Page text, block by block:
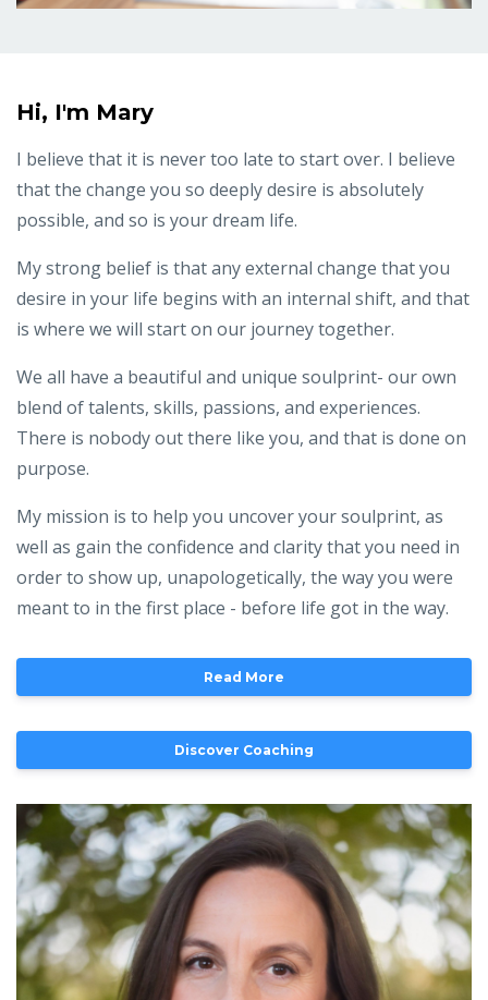
Hi, I'm Mary
I believe that it is never too late to start over. I believe
that the change you so deeply desire is absolutely
possible, and so is your dream life.
My strong belief is that any external change that you
desire in your life begins with an internal shift, and that
is where we will start on our journey together.
We all have a beautiful and unique soulprint- our own
blend of talents, skills, passions, and experiences.
There is nobody out there like you, and that is done on
purpose.
My mission is to help you uncover your soulprint, as
well as gain the confidence and clarity that you need in
order to show up, unapologetically, the way you were
meant to in the first place - before life got in the way.
Read More
Discover Coaching